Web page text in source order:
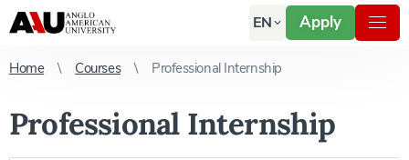
EN Apply
Home Courses Professional Internship
Professional Internship